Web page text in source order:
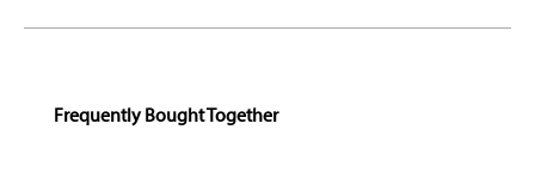
Skip product gallery
Frequently Bought Together